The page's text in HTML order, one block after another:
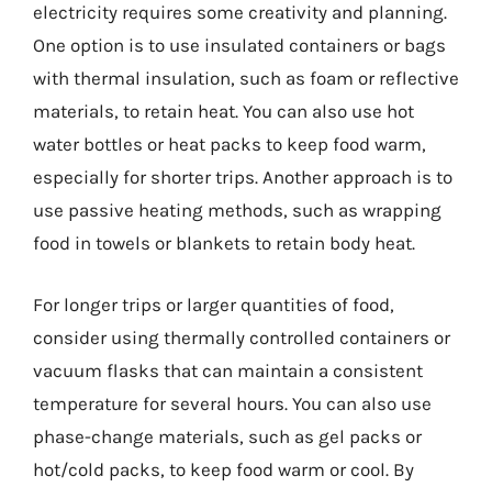
electricity requires some creativity and planning.
One option is to use insulated containers or bags
with thermal insulation, such as foam or reflective
materials, to retain heat. You can also use hot
water bottles or heat packs to keep food warm,
especially for shorter trips. Another approach is to
use passive heating methods, such as wrapping
food in towels or blankets to retain body heat.
For longer trips or larger quantities of food,
consider using thermally controlled containers or
vacuum flasks that can maintain a consistent
temperature for several hours. You can also use
phase-change materials, such as gel packs or
hot/cold packs, to keep food warm or cool. By